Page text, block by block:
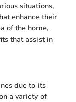
situations,
enhance their
of the home,
that assist in
due to its
a variety of